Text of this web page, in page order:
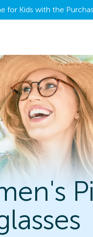
for Kids with the